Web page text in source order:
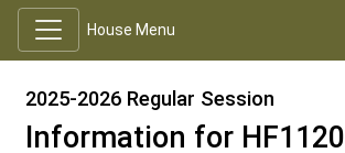
House Menu
2025-2026 Regular Session
Information for HF1120